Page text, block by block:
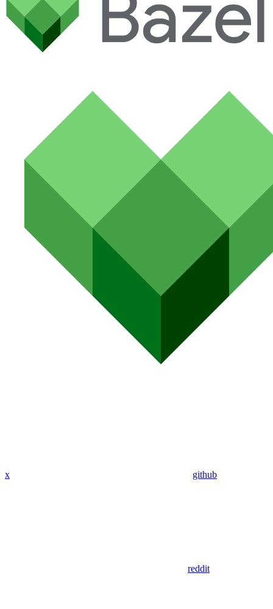
x github
reddit